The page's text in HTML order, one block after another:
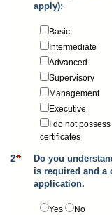
apply):
Basic
Intermediate
Advanced
Supervisory
Management
Executive
I do not
certificates
2
Do you
is required and a
application.
Yes No